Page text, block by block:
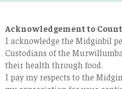
Acknowledgement to
I acknowledge the Midginbil
Custodians of the
their health through food.
I pay my respects to the